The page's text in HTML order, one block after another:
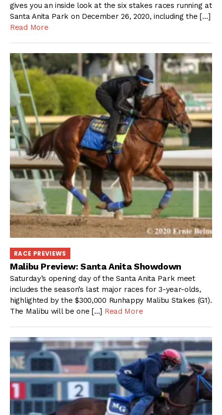
gives you an inside look at the six stakes races running at
Santa Anita Park on December 26, 2020, including the […]
Read More
RACE PREVIEWS
Malibu Preview: Santa Anita Showdown
Saturday’s opening day of the Santa Anita Park meet
includes the season’s last major races for 3-year-olds,
highlighted by the $300,000 Runhappy Malibu Stakes (G1).
The Malibu will be one […] Read More